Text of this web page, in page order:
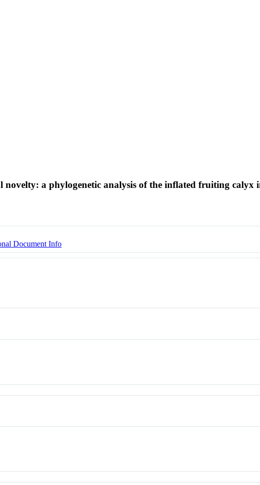
a phylogenetic analysis of the inflated fruiting calyx
Document Info